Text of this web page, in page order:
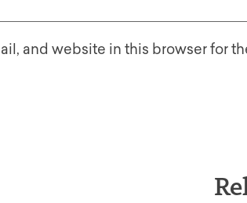
and website in this browser for